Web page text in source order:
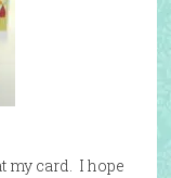
my card. I hope